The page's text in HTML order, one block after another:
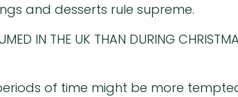
and desserts rule supreme.
IN THE UK THAN DURING
of time might be more